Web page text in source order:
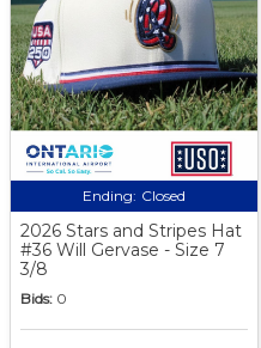
Ending: Closed
2026 Stars and Stripes Hat
#36 Will Gervase - Size 7
3/8
Bids: 0